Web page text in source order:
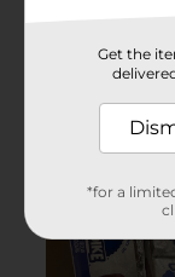
Get the
*for a